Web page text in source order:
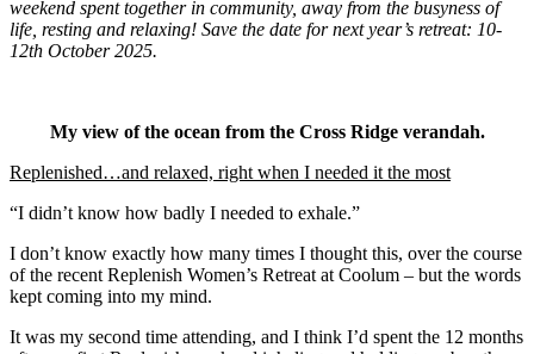
weekend spent together in community, away from the busyness of
life, resting and relaxing! Save the date for next year’s retreat: 10-
12th October 2025.
My view of the ocean from the Cross Ridge verandah.
Replenished…and relaxed, right when I needed it the most
“I didn’t know how badly I needed to exhale.”
I don’t know exactly how many times I thought this, over the course
of the recent Replenish Women’s Retreat at Coolum – but the words
kept coming into my mind.
It was my second time attending, and I think I’d spent the 12 months